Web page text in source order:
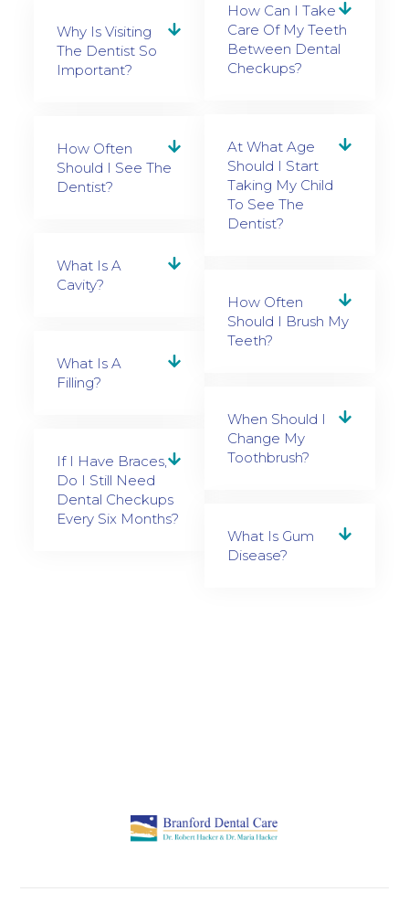
Why Is Visiting
The Dentist So
Important?
How Often
Should I See The
Dentist?
What Is A
Cavity?
What Is A
Filling?
If I Have Braces,
Do I Still Need
Dental Checkups
Every Six Months?
How Can I Take
Care Of My Teeth
Between Dental
Checkups?
At What Age
Should I Start
Taking My Child
To See The
Dentist?
How Often
Should I Brush My
Teeth?
When Should I
Change My
Toothbrush?
What Is Gum
Disease?